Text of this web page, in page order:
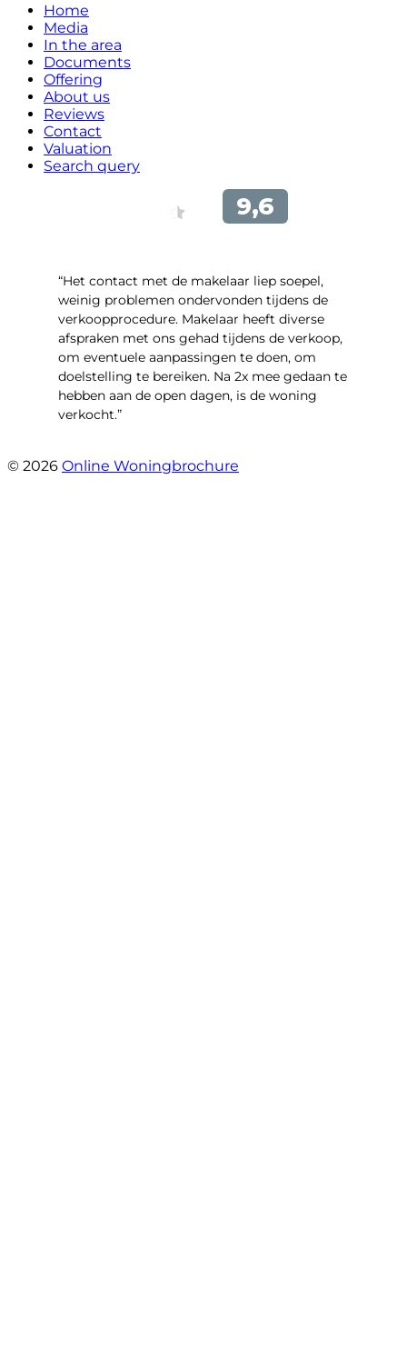
Home
Media
In the area
Documents
Offering
About us
Reviews
Contact
Valuation
Search query
“Het contact met de makelaar liep soepel,
weinig problemen ondervonden tijdens de
verkoopprocedure. Makelaar heeft diverse
afspraken met ons gehad tijdens de verkoop,
om eventuele aanpassingen te doen, om
doelstelling te bereiken. Na 2x mee gedaan te
hebben aan de open dagen, is de woning
verkocht.”
© 2026 Online Woningbrochure